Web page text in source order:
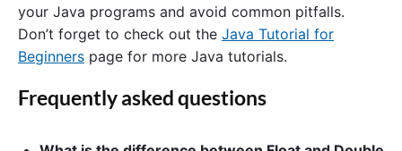
your Java programs and avoid common pitfalls.
Don’t forget to check out the Java Tutorial for
Beginners page for more Java tutorials.
Frequently asked questions